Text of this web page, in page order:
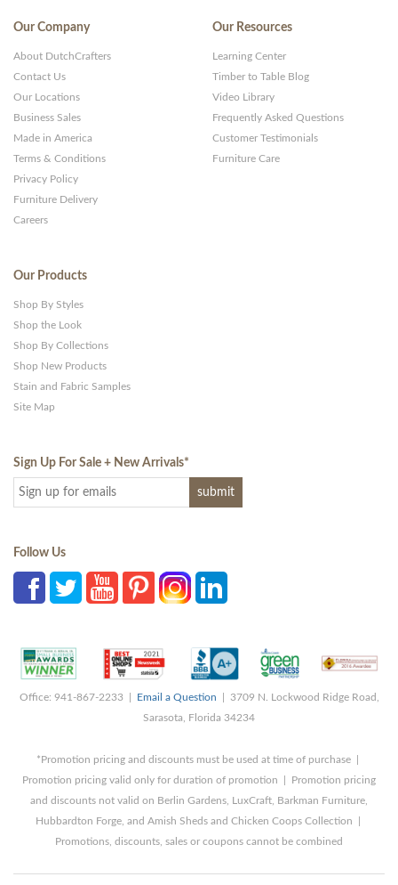
Our Company
About DutchCrafters
Contact Us
Our Locations
Business Sales
Made in America
Terms & Conditions
Privacy Policy
Furniture Delivery
Careers
Our Resources
Learning Center
Timber to Table Blog
Video Library
Frequently Asked Questions
Customer Testimonials
Furniture Care
Our Products
Shop By Styles
Shop the Look
Shop By Collections
Shop New Products
Stain and Fabric Samples
Site Map
Sign Up For Sale + New Arrivals*
Follow Us
Office: 941-867-2233 | Email a Question | 3709 N. Lockwood Ridge Road,
Sarasota, Florida 34234
*Promotion pricing and discounts must be used at time of purchase |
Promotion pricing valid only for duration of promotion | Promotion pricing
and discounts not valid on Berlin Gardens, LuxCraft, Barkman Furniture,
Hubbardton Forge, and Amish Sheds and Chicken Coops Collection |
Promotions, discounts, sales or coupons cannot be combined